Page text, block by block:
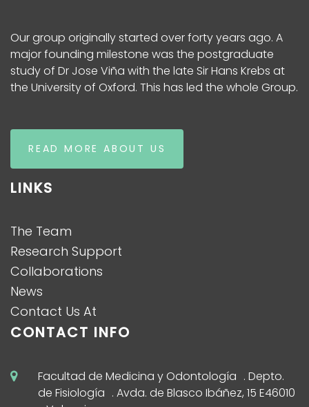
Our group originally started over forty years ago. A
major founding milestone was the postgraduate
study of Dr Jose Viña with the late Sir Hans Krebs at
the University of Oxford. This has led the whole Group.
READ MORE ABOUT US
LINKS
The Team
Research Support
Collaborations
News
Contact Us At
CONTACT INFO
Facultad de Medicina y Odontología . Depto.
de Fisiología . Avda. de Blasco Ibáñez, 15 E46010